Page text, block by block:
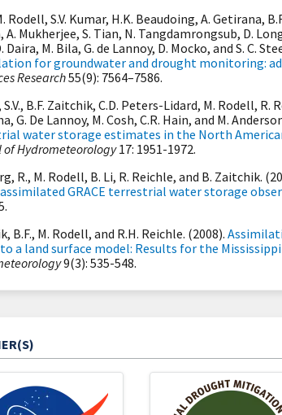
Rodell, S.V. Kumar, H.K. Beaudoing, A. Getirana,
A. Mukherjee, S. Tian, N. Tangdamrongsub, D.
Daira, M. Bila, G. de Lannoy, D. Mocko, and S. C.
for groundwater and drought monitoring:
Research55(9): 7564–7586.
B.F. Zaitchik, C.D. Peters-Lidard, M. Rodell, R.
G. De Lannoy, M. Cosh, C.R. Hain, and M.
water storage estimates in the North
of Hydrometeorology17: 1951-1972.
R., M. Rodell, B. Li, R. Reichle, and B. Zaitchik.
GRACE terrestrial water storage
B.F., M. Rodell, and R.H. Reichle. (2008).
a land surface model: Results for the Mississippi
9(3): 535-548.